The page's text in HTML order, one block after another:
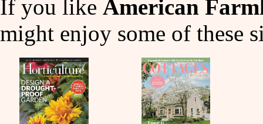
If you like American
might enjoy some of these